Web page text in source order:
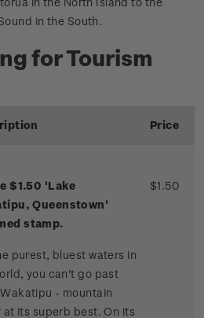
in the South.
for Tourism
Price
$1.50 'Lake
Queenstown'
stamp.
purest, bluest waters in
you can't go past
- mountain
at its superb best. On its
$1.50